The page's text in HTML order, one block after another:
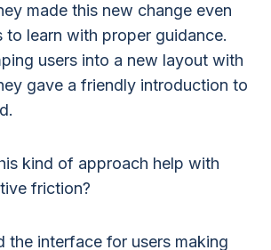
made this new change even
to learn with proper guidance.
users into a new layout with
gave a friendly introduction to
kind of approach help with
friction?
the interface for users making